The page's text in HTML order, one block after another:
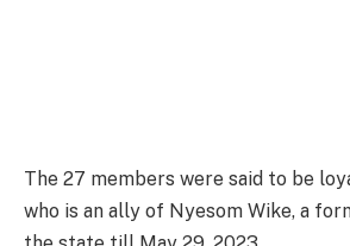
The 27 members were said to be
who is an ally of Nyesom Wike, a